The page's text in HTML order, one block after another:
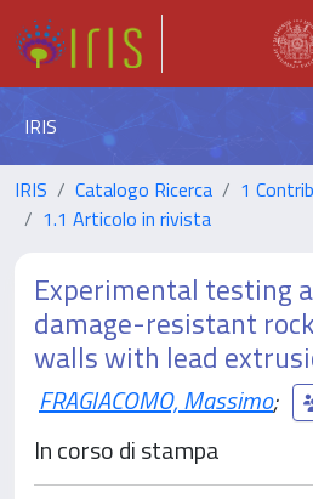
IRIS
IRIS Catalogo Ricerca
1
1.1 Articolo in rivista
Experimental testing
damage-resistant
walls with lead
FRAGIACOMO, Massimo;
In corso di stampa